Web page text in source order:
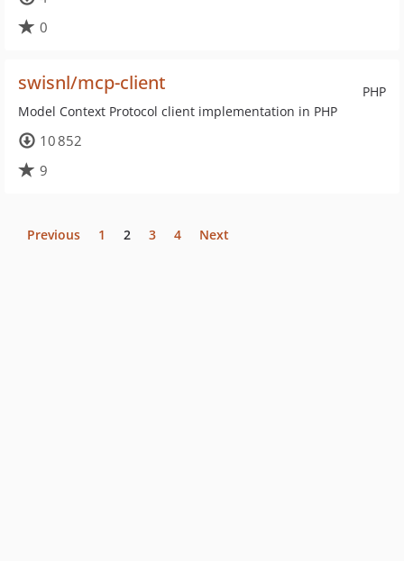
0
PHP
swisnl/mcp-client
Model Context Protocol client implementation in PHP
10 852
9
Previous 1 2 3 4 Next